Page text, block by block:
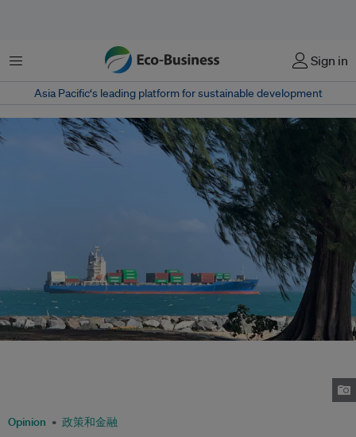
菜单 Sign in
Asia Pacific‘s leading platform for sustainable development
Opinion 政策和金融